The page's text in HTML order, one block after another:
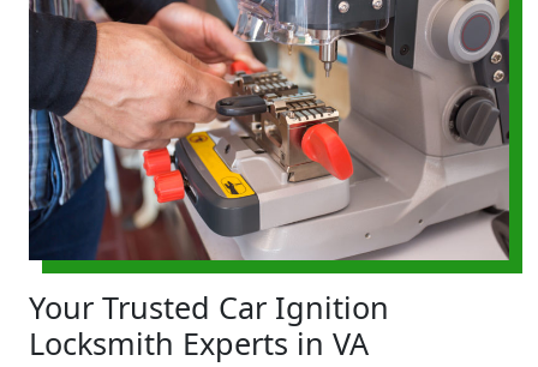
Your Trusted Car Ignition
Locksmith Experts in VA